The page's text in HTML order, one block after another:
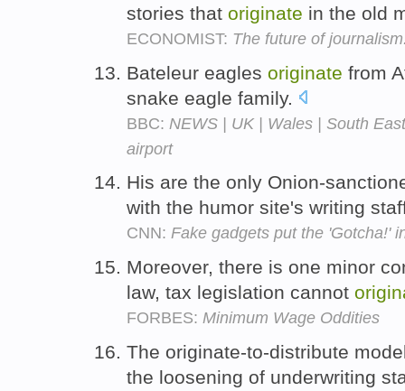
stories that originate in the old
ECONOMIST: The future of
Bateleur eagles originate from
snake eagle family.
BBC: NEWS | UK | Wales | South
airport
His are the only Onion-
with the humor site's writing
CNN: Fake gadgets put the 'Gotcha!'
Moreover, there is one minor
law, tax legislation cannot
FORBES: Minimum Wage Oddities
The originate-to-distribute
the loosening of underwriting